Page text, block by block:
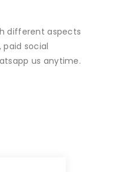
different aspects
social
us anytime.